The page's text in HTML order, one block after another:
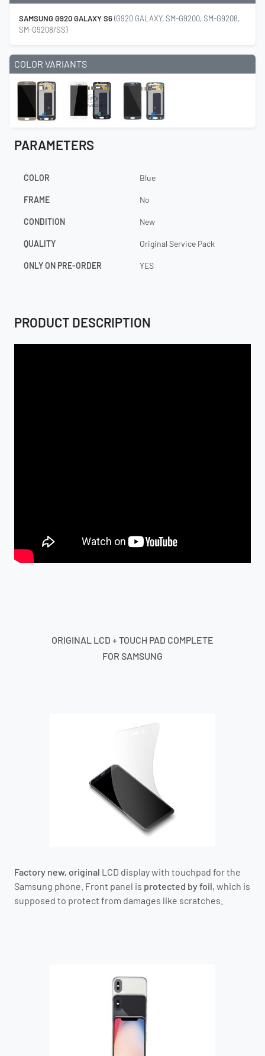
SAMSUNG G920 GALAXY S6(G920 GALAXY, SM-G9200, SM-G9208,
SM-G9208/SS)
COLOR VARIANTS
PARAMETERS
COLOR Blue
FRAME No
CONDITION New
QUALITY Original Service Pack
ONLY ON PRE-ORDER YES
PRODUCT DESCRIPTION
ORIGINAL LCD + TOUCH PAD COMPLETE
FOR SAMSUNG
Factory new, original LCD display with touchpad for the
Samsung phone. Front panel is protected by foil, which is
supposed to protect from damages like scratches.